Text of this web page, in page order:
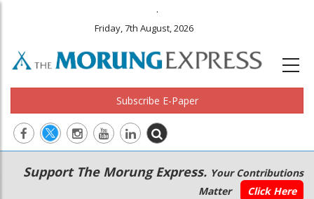
.
Friday, 7th August, 2026
Subscribe E-Paper
Main
navigation
Secondary
Menu
Support The Morung Express. Your Contributions
Matter
Click Here